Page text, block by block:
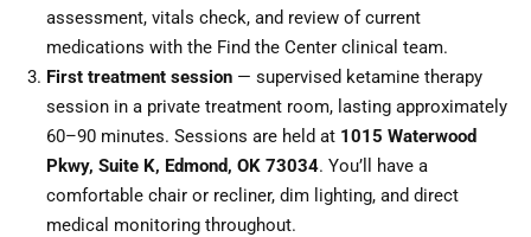
assessment, vitals check, and review of current
medications with the Find the Center clinical team.
First treatment session — supervised ketamine therapy
session in a private treatment room, lasting approximately
60–90 minutes. Sessions are held at 1015 Waterwood
Pkwy, Suite K, Edmond, OK 73034. You’ll have a
comfortable chair or recliner, dim lighting, and direct
medical monitoring throughout.